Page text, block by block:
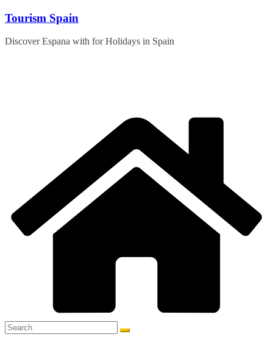
Skip
content
Tourism Spain
Discover Espana with for Holidays in Spain